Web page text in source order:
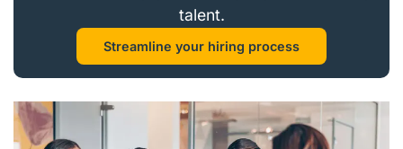
talent.
Streamline your hiring process